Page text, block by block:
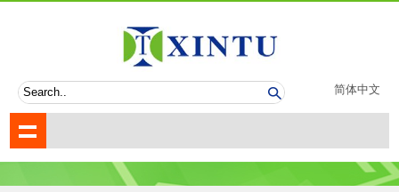
简体中文